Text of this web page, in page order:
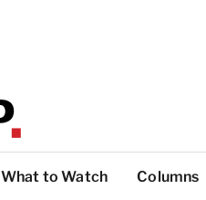
What to Watch Columns